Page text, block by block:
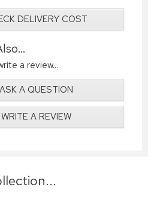
DELIVERY COST
a review...
ASK A QUESTION
WRITE A REVIEW